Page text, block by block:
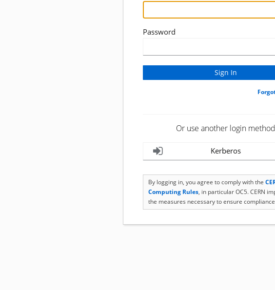
Password
Or use another login method
Kerberos
By logging in, you agree to comply with the
Computing Rules, in particular OC5. CERN
the measures necessary to ensure